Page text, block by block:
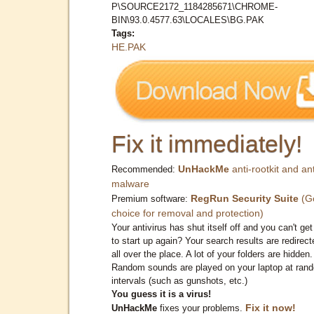
P\SOURCE2172_1184285671\CHROME-
BIN\93.0.4577.63\LOCALES\BG.PAK
Tags:
HE.PAK
Fix it immediately!
Recommended: UnHackMe anti-rootkit and
malware
Premium software: RegRun Security Suite
choice for removal and protection)
Your antivirus has shut itself off and you can't
to start up again? Your search results are
all over the place. A lot of your folders are hidden.
Random sounds are played on your laptop at
intervals (such as gunshots, etc.)
You guess it is a virus!
UnHackMe fixes your problems. Fix it now!